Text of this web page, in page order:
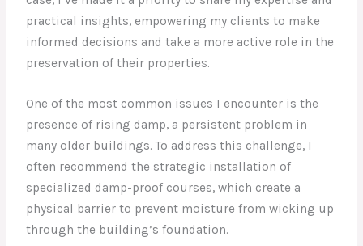
practical insights, empowering my clients to make
informed decisions and take a more active role in the
preservation of their properties.
One of the most common issues I encounter is the
presence of rising damp, a persistent problem in
many older buildings. To address this challenge, I
often recommend the strategic installation of
specialized damp-proof courses, which create a
physical barrier to prevent moisture from wicking up
through the building’s foundation.